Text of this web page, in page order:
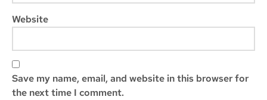
Website
Save my name, email, and website in this browser for
the next time I comment.